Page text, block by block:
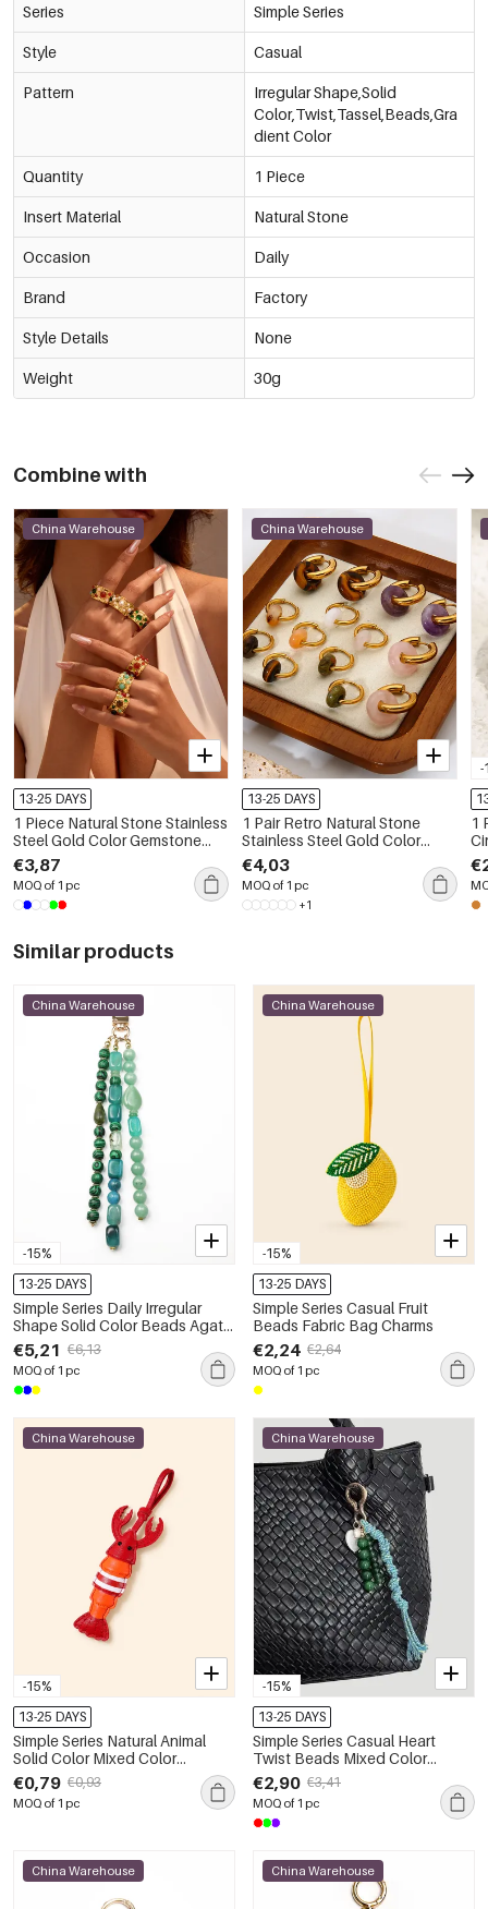
Series Simple Series
Style Casual
Pattern
Irregular Shape,Solid
Color,Twist,Tassel,Beads,Gra
dient Color
Quantity 1 Piece
Insert Material Natural Stone
Occasion Daily
Brand Factory
Style Details None
Weight 30g
Combine with
China Warehouse
13-25 DAYS
1 Piece Natural Stone Stainless
Steel Gold Color Gemstone
Ring
€3,87
MOQ of 1 pc
China Warehouse
13-25 DAYS
1 Pair Retro Natural Stone
Stainless Steel Gold Color
Drop Earrings
€4,03
MOQ of 1 pc
+1
-
1
Similar products
-15%
China Warehouse
13-25 DAYS
Simple Series Daily Irregular
Shape Solid Color Beads Agate
Natural Stone Bag Charms
€5,21 €6,13
MOQ of 1 pc
-15%
China Warehouse
13-25 DAYS
Simple Series Casual Fruit
Beads Fabric Bag Charms
€2,24 €2,64
MOQ of 1 pc
-15%
China Warehouse
13-25 DAYS
Simple Series Natural Animal
Solid Color Mixed Color
Premium Quality Pu Bag Charms
€0,79 €0,93
MOQ of 1 pc
-15%
China Warehouse
13-25 DAYS
Simple Series Casual Heart
Twist Beads Mixed Color
Woven Agate Natural Stone
Bag Charms
€2,90 €3,41
MOQ of 1 pc
China Warehouse China Warehouse